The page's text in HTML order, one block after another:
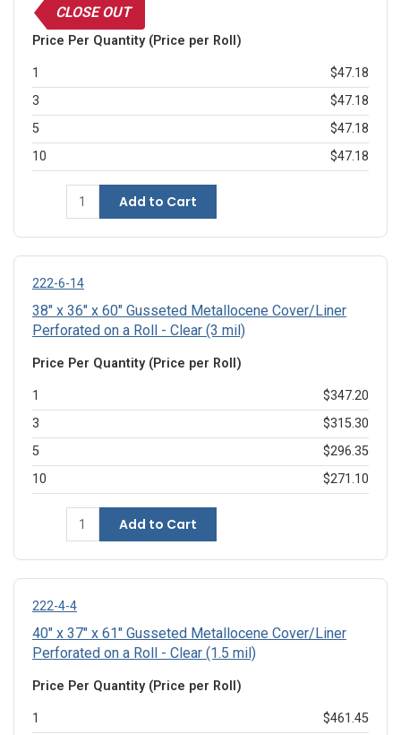
CLOSE OUT
Price Per Quantity (Price per Roll)
1
$47.18
3
$47.18
5
$47.18
10
$47.18
Add to Cart
222-6-14
38" x 36" x 60" Gusseted Metallocene Cover/Liner
Perforated on a Roll - Clear (3 mil)
Price Per Quantity (Price per Roll)
1
$347.20
3
$315.30
5
$296.35
10
$271.10
Add to Cart
222-4-4
40" x 37" x 61" Gusseted Metallocene Cover/Liner
Perforated on a Roll - Clear (1.5 mil)
Price Per Quantity (Price per Roll)
1
$461.45